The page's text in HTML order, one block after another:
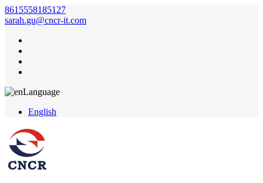
8615558185127
sarah.gu@cncr-it.com
Language
English